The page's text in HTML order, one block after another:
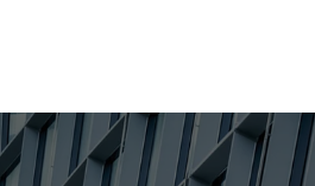
My Story and